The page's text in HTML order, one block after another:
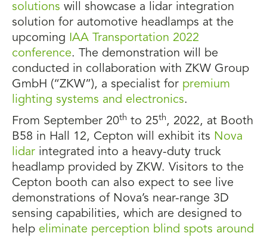
solutions will showcase a lidar integration
solution for automotive headlamps at the
upcoming IAA Transportation 2022
conference. The demonstration will be
conducted in collaboration with ZKW Group
GmbH (“ZKW”), a specialist for premium
lighting systems and electronics.
From September 20th to 25th , 2022, at Booth
B58 in Hall 12, Cepton will exhibit its Nova
lidar integrated into a heavy-duty truck
headlamp provided by ZKW. Visitors to the
Cepton booth can also expect to see live
demonstrations of Nova’s near-range 3D
sensing capabilities, which are designed to
help eliminate perception blind spots around